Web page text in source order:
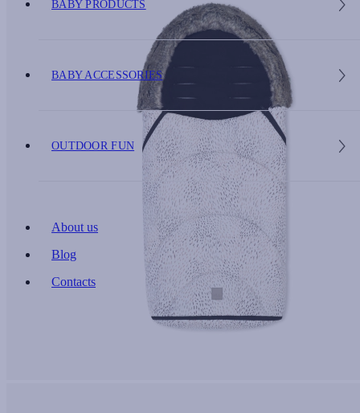
BABY PRODUCTS
BABY ACCESSORIES
OUTDOOR FUN
About us
Blog
Contacts